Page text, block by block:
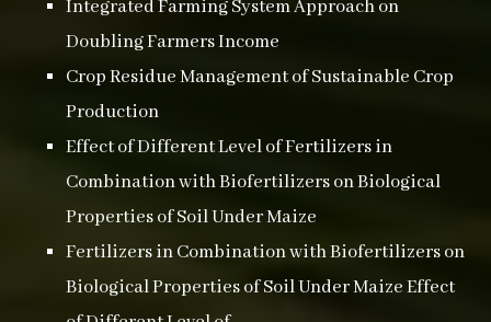
Integrated Farming System Approach on
Doubling Farmers Income
Crop Residue Management of Sustainable Crop
Production
Effect of Different Level of Fertilizers in
Combination with Biofertilizers on Biological
Properties of Soil Under Maize
Fertilizers in Combination with Biofertilizers on
Biological Properties of Soil Under Maize Effect